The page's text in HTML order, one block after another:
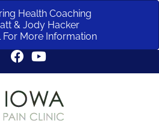
Health Coaching
& Jody Hacker
For More Information